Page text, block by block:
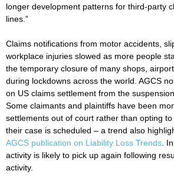
longer development patterns for third-party
lines.”
Claims notifications from motor accidents,
workplace injuries slowed as more people
the temporary closure of many shops,
during lockdowns across the world. AGCS
on US claims settlement from the
Some claimants and plaintiffs have been
settlements out of court rather than opting
their case is scheduled – a trend also
AGCS publication on Liability Loss Trends.
activity is likely to pick up again following
activity.